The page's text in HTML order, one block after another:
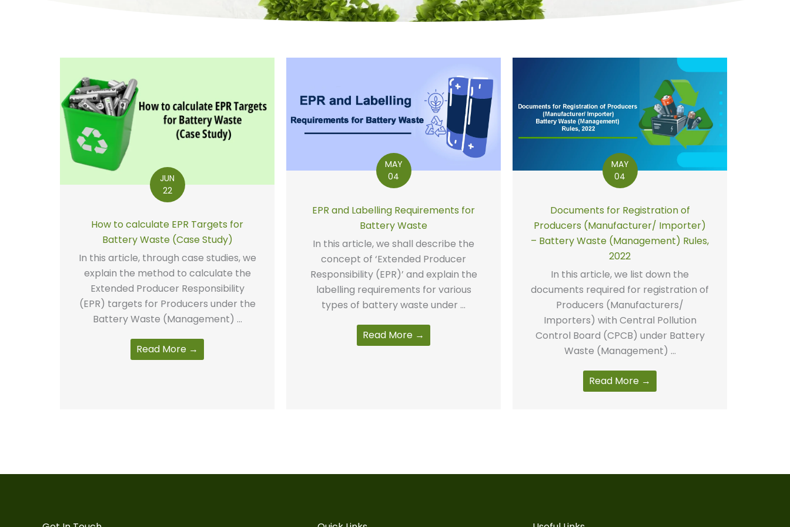
JUN
22
How to calculate EPR Targets for
Battery Waste (Case Study)
In this article, through case studies, we
explain the method to calculate the
Extended Producer Responsibility
(EPR) targets for Producers under the
Battery Waste (Management) ...
Read More →
MAY
04
EPR and Labelling Requirements for
Battery Waste
In this article, we shall describe the
concept of ‘Extended Producer
Responsibility (EPR)’ and explain the
labelling requirements for various
types of battery waste under ...
Read More →
MAY
04
Documents for Registration of
Producers (Manufacturer/ Importer)
– Battery Waste (Management) Rules,
2022
In this article, we list down the
documents required for registration of
Producers (Manufacturers/
Importers) with Central Pollution
Control Board (CPCB) under Battery
Waste (Management) ...
Read More →